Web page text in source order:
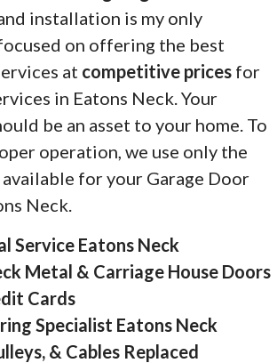
installation is my only
on offering the best
at competitive prices for
in Eatons Neck. Your
be an asset to your home. To
operation, we use only the
for your Garage Door
Neck.
Service Eatons Neck
Metal & Carriage House Doors
Cards
Specialist Eatons Neck
& Cables Replaced